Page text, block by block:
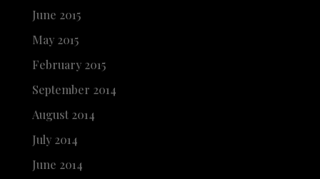
June 2015
May 2015
February 2015
September 2014
August 2014
July 2014
June 2014